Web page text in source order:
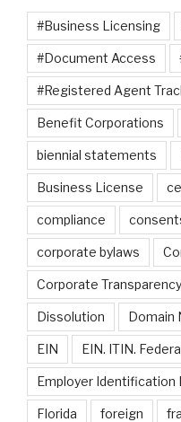
#Business Licensing
#Document Access
#Registered Agent
Benefit Corporations
biennial statements
Business License
compliance
corporate bylaws
Corporate
Dissolution Domain
EIN EIN. ITIN.
Employer Identification
Florida foreign